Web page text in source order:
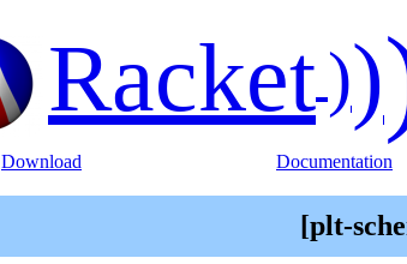
Racket))
Download Documentation
[plt-